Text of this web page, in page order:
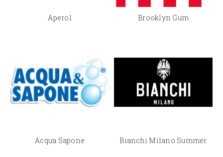
Aperol Brooklyn Gum
Acqua Sapone Bianchi Milano Summer